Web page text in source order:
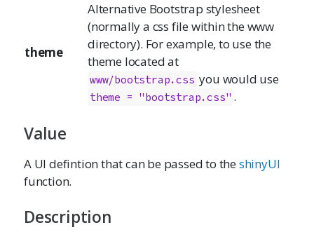
theme
Alternative Bootstrap stylesheet
(normally a css file within the www
directory). For example, to use the
theme located at
www/bootstrap.css you would use
theme = "bootstrap.css" .
Value
A UI defintion that can be passed to theshinyUI
function.
Description